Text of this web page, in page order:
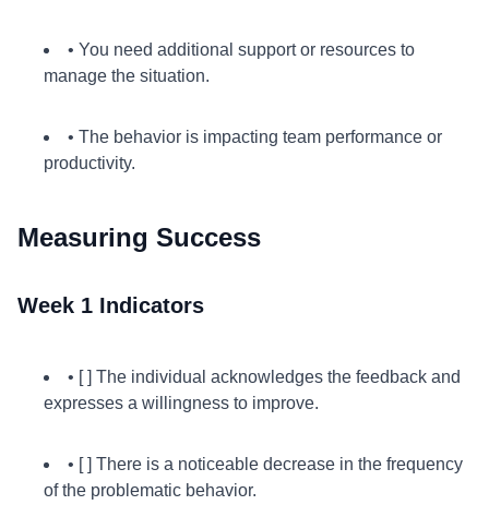
• You need additional support or resources to
manage the situation.
• The behavior is impacting team performance or
productivity.
Measuring Success
Week 1 Indicators
• [ ] The individual acknowledges the feedback and
expresses a willingness to improve.
• [ ] There is a noticeable decrease in the frequency
of the problematic behavior.